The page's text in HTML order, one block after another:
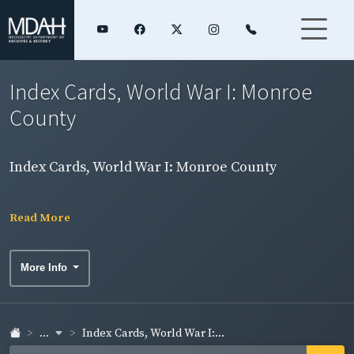
Index Cards, World War I: Monroe
County
Index Cards, World War I: Monroe County
Read More
More Info
... Index Cards, World War I:...